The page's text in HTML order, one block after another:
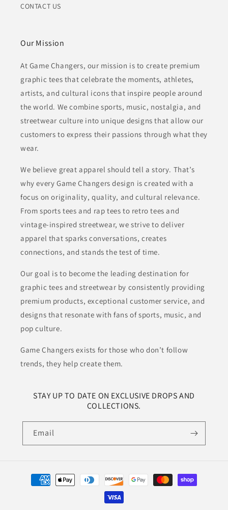
CONTACT US
Our Mission
At Game Changers, our mission is to create premium
graphic tees that celebrate the moments, athletes,
artists, and cultural icons that inspire people around
the world. We combine sports, music, nostalgia, and
streetwear culture into unique designs that allow our
customers to express their passions through what they
wear.
We believe great apparel should tell a story. That’s
why every Game Changers design is created with a
focus on originality, quality, and cultural relevance.
From sports tees and rap tees to retro tees and
vintage-inspired streetwear, we strive to deliver
apparel that sparks conversations, creates
connections, and stands the test of time.
Our goal is to become the leading destination for
graphic tees and streetwear by consistently providing
premium products, exceptional customer service, and
designs that resonate with fans of sports, music, and
pop culture.
Game Changers exists for those who don’t follow
trends, they help create them.
STAY UP TO DATE ON EXCLUSIVE DROPS AND
COLLECTIONS.
Email
Payment
methods